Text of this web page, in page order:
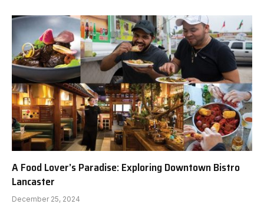
A Food Lover’s Paradise: Exploring Downtown Bistro
Lancaster
December 25, 2024